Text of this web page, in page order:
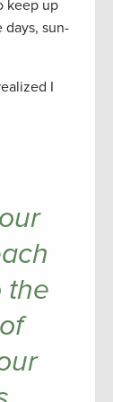
keep up
sun-
I
the